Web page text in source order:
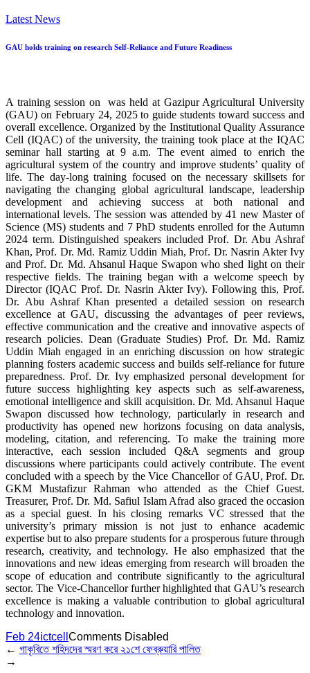
Latest News
GAU holds training on research Self-Reliance and Future Readiness
A training session on was held at Gazipur Agricultural University
(GAU) on February 24, 2025 to guide students toward success and
overall excellence. Organized by the Institutional Quality Assurance
Cell (IQAC) of the university, the training took place at the IQAC
seminar hall starting at 9 a.m. The event aimed to enrich the
agricultural system of the country and improve students’ quality of
life. The day-long training focused on the necessary skillsets for
navigating the changing global agricultural landscape, leadership
development and achieving success at both national and
international levels. The session was attended by 41 new Master of
Science (MS) students and 7 PhD students enrolled for the Autumn
2024 term. Distinguished speakers included Prof. Dr. Abu Ashraf
Khan, Prof. Dr. Md. Ramiz Uddin Miah, Prof. Dr. Nasrin Akter Ivy
and Prof. Dr. Md. Ahsanul Haque Swapon who shed light on their
respective fields. The training began with a welcome speech by
Director (IQAC Prof. Dr. Nasrin Akter Ivy). Following this, Prof.
Dr. Abu Ashraf Khan presented a detailed session on research
excellence at GAU, discussing the advantages of peer reviews,
effective communication and the creative and innovative aspects of
research policies. Dean (Graduate Studies) Prof. Dr. Md. Ramiz
Uddin Miah engaged in an enriching discussion on how strategic
planning fosters academic success and builds self-reliance for future
preparedness. Prof. Dr. Ivy emphasized personal development for
future success highlighting key aspects such as self-awareness,
emotional intelligence and skill acquisition. Dr. Md. Ahsanul Haque
Swapon discussed how technology, particularly in research and
productivity has opened new horizons focusing on data analysis,
modeling, citation, and referencing. To make the training more
interactive, each session included Q&A segments and group
discussions where participants could actively contribute. The event
concluded with a speech by the Vice Chancellor of GAU, Prof. Dr.
GKM Mustafizur Rahman who attended as the Chief Guest.
Treasurer, Prof. Dr. Md. Safiul Islam Afrad also graced the occasion
as a special guest. In his closing remarks VC stressed that the
university’s primary mission is not just to enhance academic
expertise but to also prepare students for a prosperous future through
research, creativity, and technology. He also emphasized that the
innovations and new ideas emerging from research will broaden the
scope of education and contribute significantly to the agricultural
sector. The Vice-Chancellor further highlighted that GAU’s research
excellence is making a valuable contribution to global agricultural
technology and innovation.
Feb 24ictcell Comments Disabled
← গাকৃবিতে শহিদদের স্মরণ করে ২১শে ফেব্রুয়ারি পালিত
→